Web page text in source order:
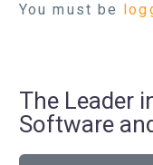
You must be
The Leader
Software